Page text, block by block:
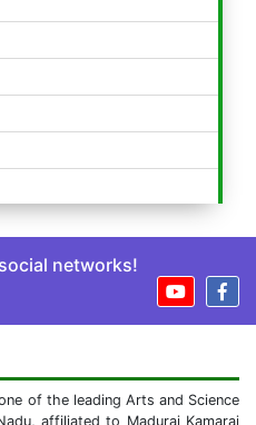
networks!
of the leading Arts and Science
affiliated to Madurai Kamaraj